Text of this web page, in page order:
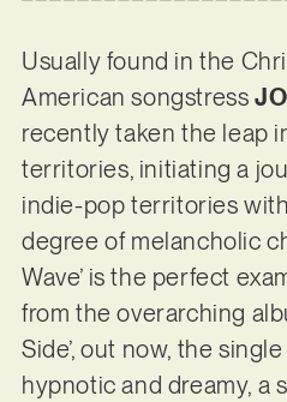
Usually found in the
American songstress
recently taken the leap
territories, initiating a
indie-pop territories
degree of melancholic
Wave’ is the perfect
from the overarching
Side’, out now, the
hypnotic and dreamy, a